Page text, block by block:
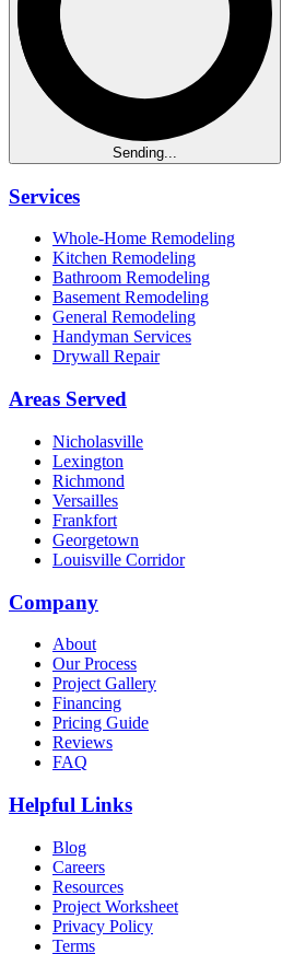
Sending...
Services
Whole-Home Remodeling
Kitchen Remodeling
Bathroom Remodeling
Basement Remodeling
General Remodeling
Handyman Services
Drywall Repair
Areas Served
Nicholasville
Lexington
Richmond
Versailles
Frankfort
Georgetown
Louisville Corridor
Company
About
Our Process
Project Gallery
Financing
Pricing Guide
Reviews
FAQ
Helpful Links
Blog
Careers
Resources
Project Worksheet
Privacy Policy
Terms